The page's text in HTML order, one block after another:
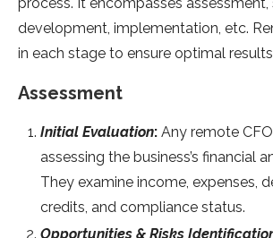
development, implementation, etc.
in each stage to ensure optimal
Assessment
Initial Evaluation: Any remote
assessing the business’s financial
They examine income, expenses,
credits, and compliance status.
Opportunities & Risks